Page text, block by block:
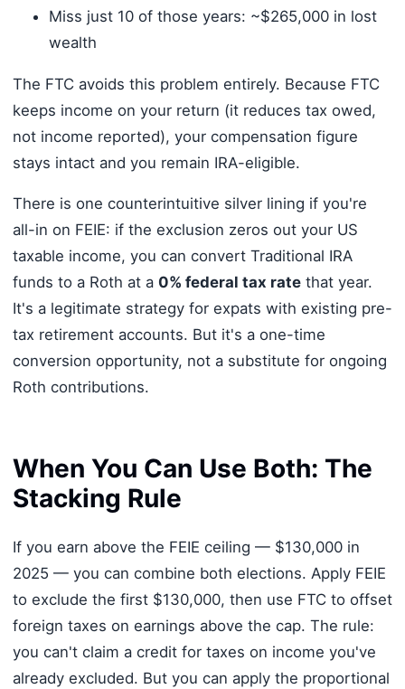
Miss just 10 of those years: ~$265,000 in lost
wealth
The FTC avoids this problem entirely. Because FTC
keeps income on your return (it reduces tax owed,
not income reported), your compensation figure
stays intact and you remain IRA-eligible.
There is one counterintuitive silver lining if you're
all-in on FEIE: if the exclusion zeros out your US
taxable income, you can convert Traditional IRA
funds to a Roth at a 0% federal tax ratethat year.
It's a legitimate strategy for expats with existing pre-
tax retirement accounts. But it's a one-time
conversion opportunity, not a substitute for ongoing
Roth contributions.
When You Can Use Both: The
Stacking Rule
If you earn above the FEIE ceiling — $130,000 in
2025 — you can combine both elections. Apply FEIE
to exclude the first $130,000, then use FTC to offset
foreign taxes on earnings above the cap. The rule:
you can't claim a credit for taxes on income you've
already excluded. But you can apply the proportional